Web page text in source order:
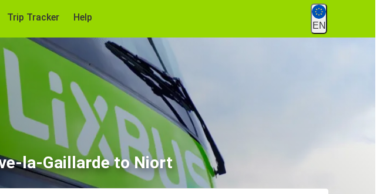
Trip Tracker Help
EN
la-Gaillarde to Niort